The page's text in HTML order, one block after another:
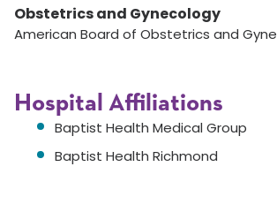
Obstetrics and Gynecology
American Board of Obstetrics and
Hospital Affiliations
Baptist Health Medical Group
Baptist Health Richmond